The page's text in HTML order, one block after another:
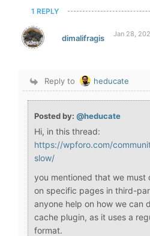
1 REPLY
dimalifragis Jan 28,
Reply to heducate
Posted by: @heducate
Hi, in this thread:
https://wpforo.com/
slow/
you mentioned that we must
on specific pages in third-
anyone help on how we can
cache plugin, as it uses a
format.